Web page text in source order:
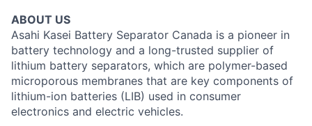
ABOUT US
Asahi Kasei Battery Separator Canada is a pioneer in
battery technology and a long-trusted supplier of
lithium battery separators, which are polymer-based
microporous membranes that are key components of
lithium-ion batteries (LIB) used in consumer
electronics and electric vehicles.